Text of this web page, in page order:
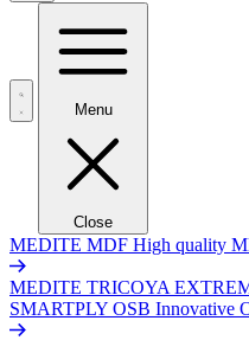
Menu
Close
MEDITE MDF High quality
MEDITE TRICOYA
SMARTPLY OSB Innovative